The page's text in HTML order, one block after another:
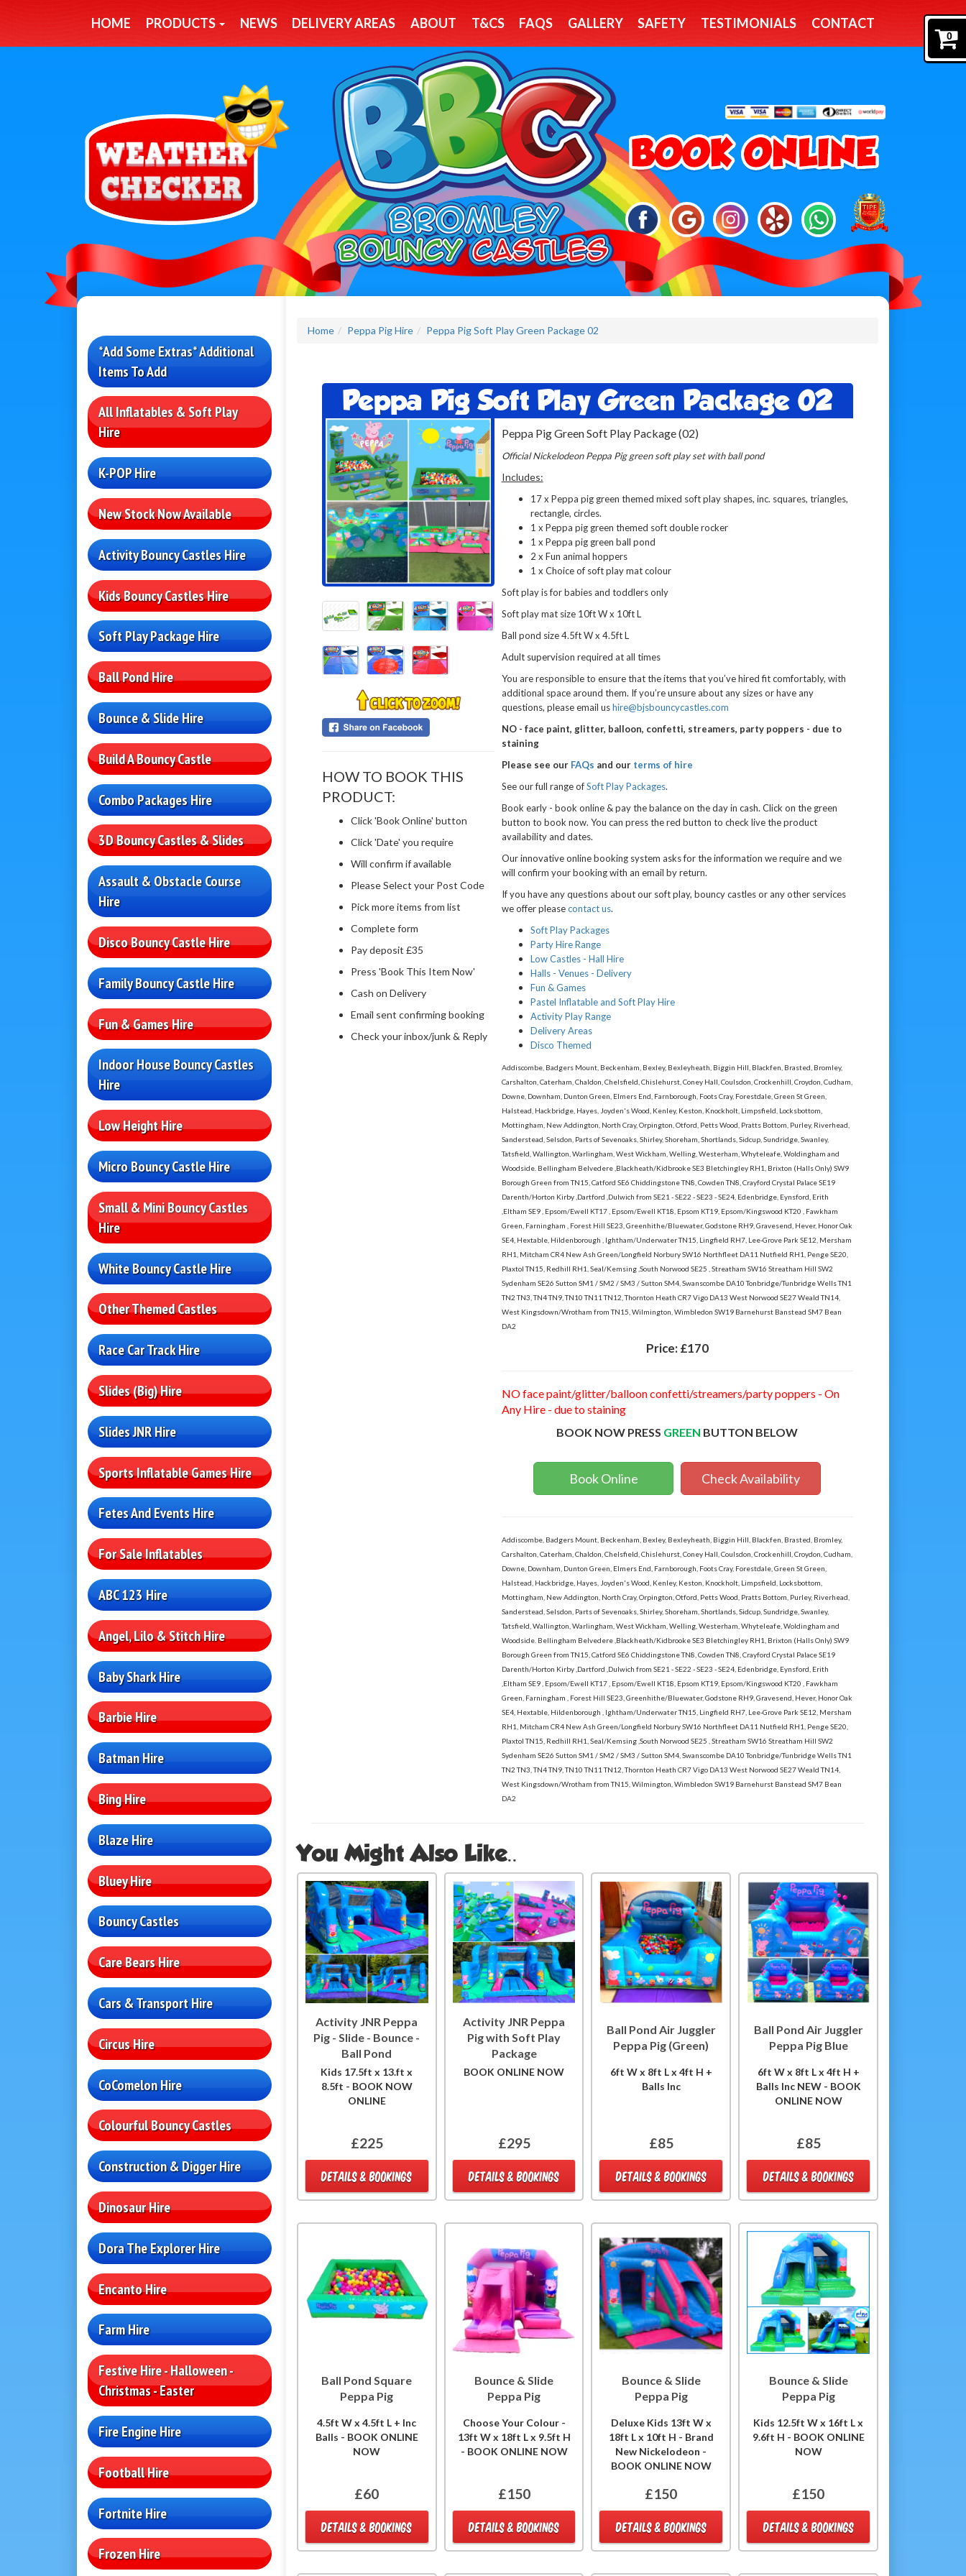
0
HOME PRODUCTS NEWS DELIVERY AREAS ABOUT T&CS FAQS GALLERY SAFETY TESTIMONIALS CONTACT
*Add Some Extras* Additional
Items To Add
All Inflatables & Soft Play
Hire
K-POP Hire
New Stock Now Available
Activity Bouncy Castles Hire
Kids Bouncy Castles Hire
Soft Play Package Hire
Ball Pond Hire
Bounce & Slide Hire
Build A Bouncy Castle
Combo Packages Hire
3D Bouncy Castles & Slides
Assault & Obstacle Course
Hire
Disco Bouncy Castle Hire
Family Bouncy Castle Hire
Fun & Games Hire
Indoor House Bouncy Castles
Hire
Low Height Hire
Micro Bouncy Castle Hire
Small & Mini Bouncy Castles
Hire
White Bouncy Castle Hire
Other Themed Castles
Race Car Track Hire
Slides (Big) Hire
Slides JNR Hire
Sports Inflatable Games Hire
Fetes And Events Hire
For Sale Inflatables
ABC 123 Hire
Angel, Lilo & Stitch Hire
Baby Shark Hire
Barbie Hire
Batman Hire
Bing Hire
Blaze Hire
Bluey Hire
Bouncy Castles
Care Bears Hire
Cars & Transport Hire
Circus Hire
CoComelon Hire
Colourful Bouncy Castles
Construction & Digger Hire
Dinosaur Hire
Dora The Explorer Hire
Encanto Hire
Farm Hire
Festive Hire - Halloween -
Christmas - Easter
Fire Engine Hire
Football Hire
Fortnite Hire
Frozen Hire
Home Peppa Pig Hire Peppa Pig Soft Play Green Package 02
Peppa Pig Soft Play Green Package 02
HOW TO BOOK THIS
PRODUCT:
Click 'Book Online' button
Click 'Date' you require
Will confirm if available
Please Select your Post Code
Pick more items from list
Complete form
Pay deposit £35
Press 'Book This Item Now'
Cash on Delivery
Email sent confirming booking
Check your inbox/junk & Reply
Peppa Pig Green Soft Play Package (02)
Official Nickelodeon Peppa Pig green soft play set with ball pond
Includes:
17 x Peppa pig green themed mixed soft play shapes, inc. squares, triangles,
rectangle, circles.
1 x Peppa pig green themed soft double rocker
1 x Peppa pig green ball pond
2 x Fun animal hoppers
1 x Choice of soft play mat colour
Soft play is for babies and toddlers only
Soft play mat size 10ft W x 10ft L
Ball pond size 4.5ft W x 4.5ft L
Adult supervision required at all times
You are responsible to ensure that the items that you’ve hired fit comfortably, with
additional space around them. If you’re unsure about any sizes or have any
questions, please email ushire@bjsbouncycastles.com
NO - face paint, glitter, balloon, confetti, streamers, party poppers - due to
staining
Please see our FAQs and our terms of hire
See our full range ofSoft Play Packages.
Book early - book online & pay the balance on the day in cash. Click on the green
button to book now. You can press the red button to check live the product
availability and dates.
Our innovative online booking system asks for the information we require and we
will confirm your booking with an email by return.
If you have any questions about our soft play, bouncy castles or any other services
we offer pleasecontact us.
Soft Play Packages
Party Hire Range
Low Castles - Hall Hire
Halls - Venues - Delivery
Fun & Games
Pastel Inflatable and Soft Play Hire
Activity Play Range
Delivery Areas
Disco Themed
Addiscombe, Badgers Mount, Beckenham, Bexley, Bexleyheath, Biggin Hill, Blackfen, Brasted, Bromley,
Carshalton, Caterham, Chaldon, Chelsfield, Chislehurst, Coney Hall, Coulsdon, Crockenhill, Croydon, Cudham,
Downe, Downham, Dunton Green, Elmers End, Farnborough, Foots Cray, Forestdale, Green St Green,
Halstead, Hackbridge, Hayes, Joyden's Wood, Kenley, Keston, Knockholt, Limpsfield, Locksbottom,
Mottingham, New Addington, North Cray, Orpington, Otford, Petts Wood, Pratts Bottom, Purley, Riverhead,
Sanderstead, Selsdon, Parts of Sevenoaks, Shirley, Shoreham, Shortlands, Sidcup, Sundridge, Swanley,
Tatsfield, Wallington, Warlingham, West Wickham, Welling, Westerham, Whyteleafe, Woldingham and
Woodside. Bellingham Belvedere ,Blackheath/Kidbrooke SE3 Bletchingley RH1, Brixton (Halls Only) SW9
Borough Green from TN15, Catford SE6 Chiddingstone TN8, Cowden TN8, Crayford Crystal Palace SE19
Darenth/Horton Kirby ,Dartford ,Dulwich from SE21 - SE22 - SE23 - SE24, Edenbridge, Eynsford, Erith
,Eltham SE9 , Epsom/Ewell KT17 , Epsom/Ewell KT18, Epsom KT19, Epsom/Kingswood KT20 , Fawkham
Green, Farningham , Forest Hill SE23, Greenhithe/Bluewater, Godstone RH9, Gravesend, Hever, Honor Oak
SE4, Hextable, Hildenborough , Ightham/Underwater TN15, Lingfield RH7, Lee-Grove Park SE12, Mersham
RH1, Mitcham CR4 New Ash Green/Longfield Norbury SW16 Northfleet DA11 Nutfield RH1, Penge SE20,
Plaxtol TN15, Redhill RH1, Seal/Kemsing ,South Norwood SE25 , Streatham SW16 Streatham Hill SW2
Sydenham SE26 Sutton SM1 / SM2 / SM3 / Sutton SM4, Swanscombe DA10 Tonbridge/Tunbridge Wells TN1
TN2 TN3, TN4 TN9, TN10 TN11 TN12, Thornton Heath CR7 Vigo DA13 West Norwood SE27 Weald TN14,
West Kingsdown/Wrotham from TN15, Wilmington, Wimbledon SW19 Barnehurst Banstead SM7 Bean
DA2
Price: £170
NO face paint/glitter/balloon confetti/streamers/party poppers - On
Any Hire - due to staining
BOOK NOW PRESS GREEN BUTTON BELOW
Book Online Check Availability
Addiscombe, Badgers Mount, Beckenham, Bexley, Bexleyheath, Biggin Hill, Blackfen, Brasted, Bromley,
Carshalton, Caterham, Chaldon, Chelsfield, Chislehurst, Coney Hall, Coulsdon, Crockenhill, Croydon, Cudham,
Downe, Downham, Dunton Green, Elmers End, Farnborough, Foots Cray, Forestdale, Green St Green,
Halstead, Hackbridge, Hayes, Joyden's Wood, Kenley, Keston, Knockholt, Limpsfield, Locksbottom,
Mottingham, New Addington, North Cray, Orpington, Otford, Petts Wood, Pratts Bottom, Purley, Riverhead,
Sanderstead, Selsdon, Parts of Sevenoaks, Shirley, Shoreham, Shortlands, Sidcup, Sundridge, Swanley,
Tatsfield, Wallington, Warlingham, West Wickham, Welling, Westerham, Whyteleafe, Woldingham and
Woodside. Bellingham Belvedere ,Blackheath/Kidbrooke SE3 Bletchingley RH1, Brixton (Halls Only) SW9
Borough Green from TN15, Catford SE6 Chiddingstone TN8, Cowden TN8, Crayford Crystal Palace SE19
Darenth/Horton Kirby ,Dartford ,Dulwich from SE21 - SE22 - SE23 - SE24, Edenbridge, Eynsford, Erith
,Eltham SE9 , Epsom/Ewell KT17 , Epsom/Ewell KT18, Epsom KT19, Epsom/Kingswood KT20 , Fawkham
Green, Farningham , Forest Hill SE23, Greenhithe/Bluewater, Godstone RH9, Gravesend, Hever, Honor Oak
SE4, Hextable, Hildenborough , Ightham/Underwater TN15, Lingfield RH7, Lee-Grove Park SE12, Mersham
RH1, Mitcham CR4 New Ash Green/Longfield Norbury SW16 Northfleet DA11 Nutfield RH1, Penge SE20,
Plaxtol TN15, Redhill RH1, Seal/Kemsing ,South Norwood SE25 , Streatham SW16 Streatham Hill SW2
Sydenham SE26 Sutton SM1 / SM2 / SM3 / Sutton SM4, Swanscombe DA10 Tonbridge/Tunbridge Wells TN1
TN2 TN3, TN4 TN9, TN10 TN11 TN12, Thornton Heath CR7 Vigo DA13 West Norwood SE27 Weald TN14,
West Kingsdown/Wrotham from TN15, Wilmington, Wimbledon SW19 Barnehurst Banstead SM7 Bean
DA2
You Might Also Like..
Activity JNR Peppa
Pig - Slide - Bounce -
Ball Pond
Kids 17.5ft x 13.ft x
8.5ft - BOOK NOW
ONLINE
£225
DETAILS & BOOKINGS
Activity JNR Peppa
Pig with Soft Play
Package
BOOK ONLINE NOW
£295
DETAILS & BOOKINGS
Ball Pond Air Juggler
Peppa Pig (Green)
6ft W x 8ft L x 4ft H +
Balls Inc
£85
DETAILS & BOOKINGS
Ball Pond Air Juggler
Peppa Pig Blue
6ft W x 8ft L x 4ft H +
Balls Inc NEW - BOOK
ONLINE NOW
£85
DETAILS & BOOKINGS
Ball Pond Square
Peppa Pig
4.5ft W x 4.5ft L + Inc
Balls - BOOK ONLINE
NOW
£60
DETAILS & BOOKINGS
Bounce & Slide
Peppa Pig
Choose Your Colour -
13ft W x 18ft L x 9.5ft H
- BOOK ONLINE NOW
£150
DETAILS & BOOKINGS
Bounce & Slide
Peppa Pig
Deluxe Kids 13ft W x
18ft L x 10ft H - Brand
New Nickelodeon -
BOOK ONLINE NOW
£150
DETAILS & BOOKINGS
Bounce & Slide
Peppa Pig
Kids 12.5ft W x 16ft L x
9.6ft H - BOOK ONLINE
NOW
£150
DETAILS & BOOKINGS